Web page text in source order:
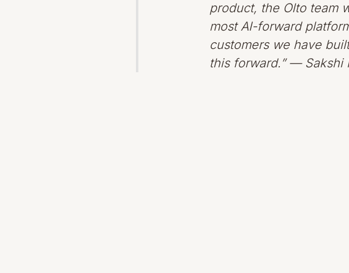
product, the Olto team
most AI-forward
customers we have
this forward.” — Sakshi